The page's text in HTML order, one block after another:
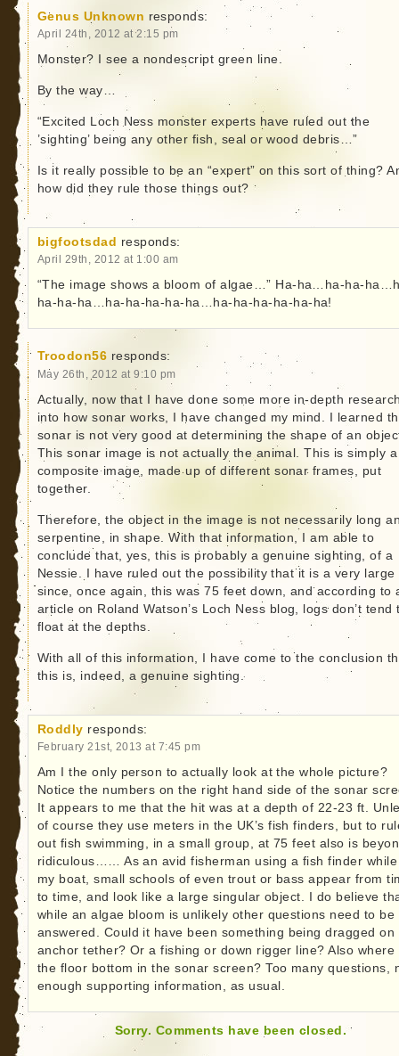
Genus Unknown responds:
April 24th, 2012 at 2:15 pm
Monster? I see a nondescript green line.
By the way…
“Excited Loch Ness monster experts have ruled out the
’sighting’ being any other fish, seal or wood debris…”
Is it really possible to be an “expert” on this sort of thing?
how did they rule those things out?
bigfootsdad responds:
April 29th, 2012 at 1:00 am
“The image shows a bloom of algae…” Ha-ha…ha-ha-
ha-ha-ha…ha-ha-ha-ha-ha…ha-ha-ha-ha-ha-ha!
Troodon56 responds:
May 26th, 2012 at 9:10 pm
Actually, now that I have done some more in-depth
into how sonar works, I have changed my mind. I learned
sonar is not very good at determining the shape of an
This sonar image is not actually the animal. This is simply a
composite image, made up of different sonar frames, put
together.
Therefore, the object in the image is not necessarily long
serpentine, in shape. With that information, I am able to
conclude that, yes, this is probably a genuine sighting, of a
Nessie. I have ruled out the possibility that it is a very large
since, once again, this was 75 feet down, and according to
article on Roland Watson’s Loch Ness blog, logs don’t tend
float at the depths.
With all of this information, I have come to the conclusion
this is, indeed, a genuine sighting.
Roddly responds:
February 21st, 2013 at 7:45 pm
Am I the only person to actually look at the whole picture?
Notice the numbers on the right hand side of the sonar
It appears to me that the hit was at a depth of 22-23 ft.
of course they use meters in the UK’s fish finders, but to
out fish swimming, in a small group, at 75 feet also is
ridiculous…… As an avid fisherman using a fish finder
my boat, small schools of even trout or bass appear from
to time, and look like a large singular object. I do believe
while an algae bloom is unlikely other questions need to be
answered. Could it have been something being dragged on
anchor tether? Or a fishing or down rigger line? Also where
the floor bottom in the sonar screen? Too many questions,
enough supporting information, as usual.
Sorry. Comments have been closed.